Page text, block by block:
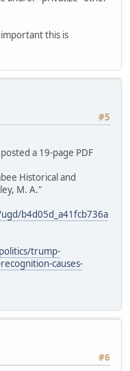
this is
#5
a 19-page PDF
Historical and
M. A."
b4d05d_a41fcb736a
trump-
causes-
#6